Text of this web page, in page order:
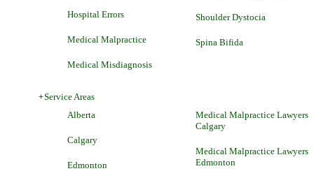
Hospital Errors
Medical Malpractice
Medical Misdiagnosis
Shoulder Dystocia
Spina Bifida
+Service Areas
Alberta
Calgary
Edmonton
Medical Malpractice Lawyers
Calgary
Medical Malpractice Lawyers
Edmonton